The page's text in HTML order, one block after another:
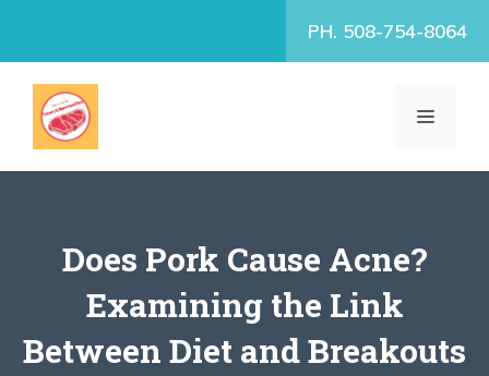
PH. 508-754-8064
MENU
Does Pork Cause Acne?
Examining the Link
Between Diet and Breakouts